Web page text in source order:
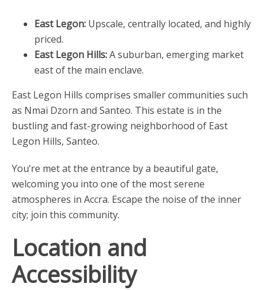
East Legon:Upscale, centrally located, and highly
priced.
East Legon Hills:A suburban, emerging market
east of the main enclave.
East Legon Hills comprises smaller communities such
as Nmai Dzorn and Santeo. This estate is in the
bustling and fast-growing neighborhood of East
Legon Hills, Santeo.
You’re met at the entrance by a beautiful gate,
welcoming you into one of the most serene
atmospheres in Accra. Escape the noise of the inner
city; join this community.
Location and
Accessibility